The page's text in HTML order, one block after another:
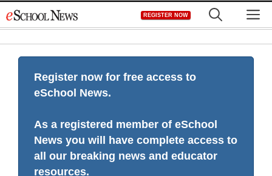
to
REGISTER NOW
Register now for free access to
eSchool News.
As a registered member of eSchool
News you will have complete access to
all our breaking news and educator
resources.